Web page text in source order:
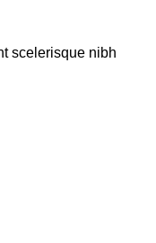
scelerisque nibh